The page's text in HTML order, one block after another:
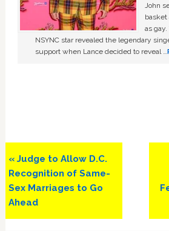
John
basket
as
NSYNC star revealed the legendary
support when Lance decided to reveal …
Previous
Post:
« Judge to Allow D.C.
Recognition of Same-
Sex Marriages to Go
Ahead